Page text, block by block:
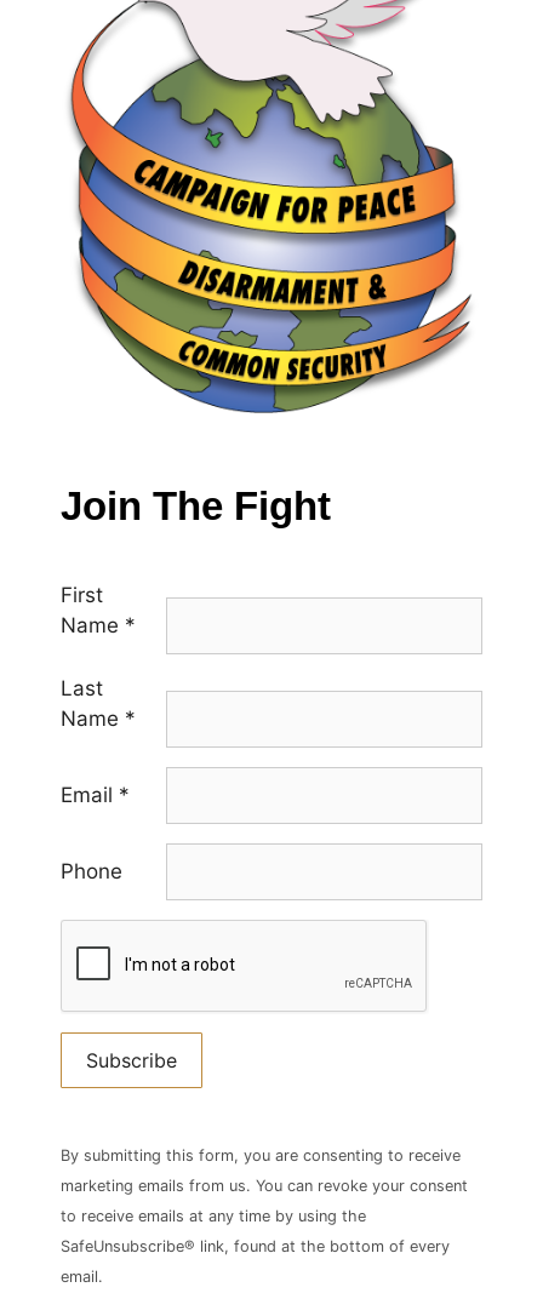
Join The Fight
First
Name *
Last
Name *
Email *
Phone
Contact
Use.
Please
leave
this
By submitting this form, you are consenting to receive
marketing emails from us. You can revoke your consent
to receive emails at any time by using the
SafeUnsubscribe® link, found at the bottom of every
email.